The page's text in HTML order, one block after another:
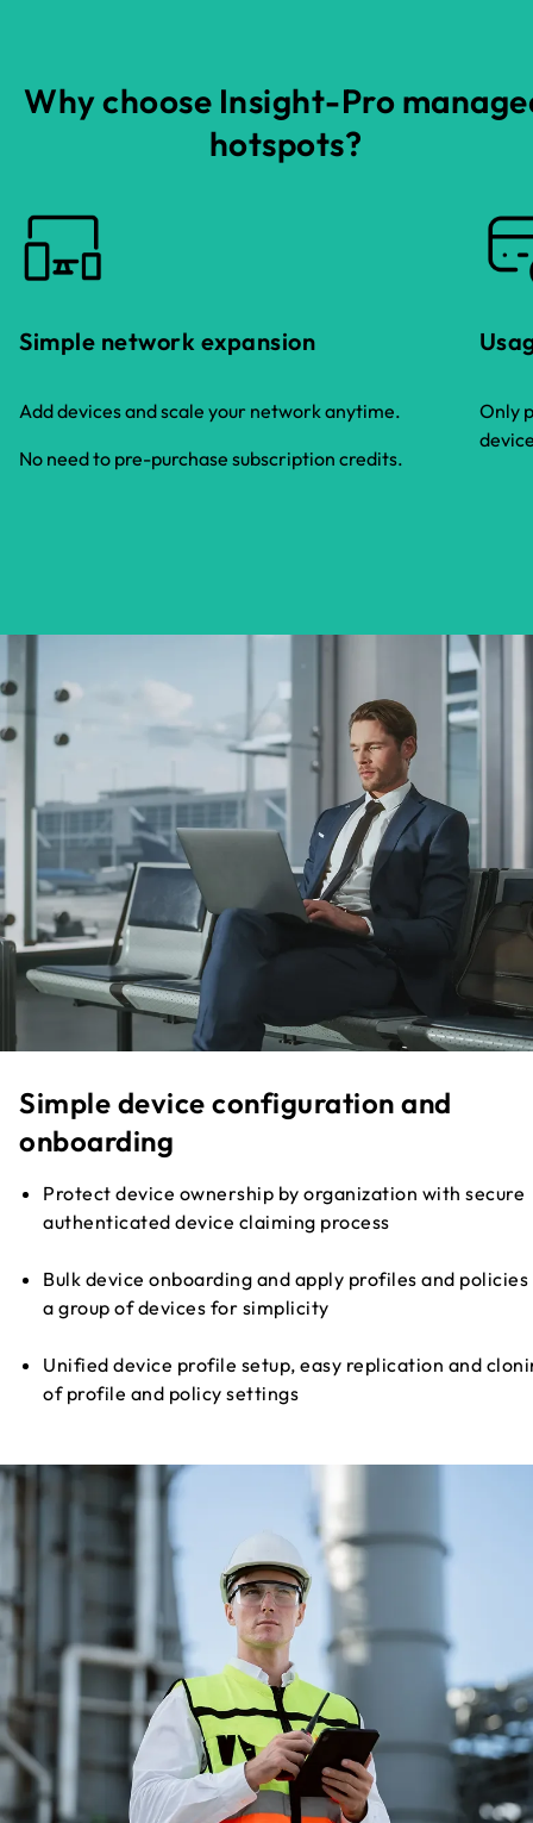
Why choose Insight-Pro
hotspots?
Simple network expansion
Add devices and scale your network anytime.
No need to pre-purchase subscription credits.
Only
Simple device configuration and
onboarding
Protect device ownership by organization with secure
authenticated device claiming process
Bulk device onboarding and apply profiles and
a group of devices for simplicity
Unified device profile setup, easy replication and
of profile and policy settings